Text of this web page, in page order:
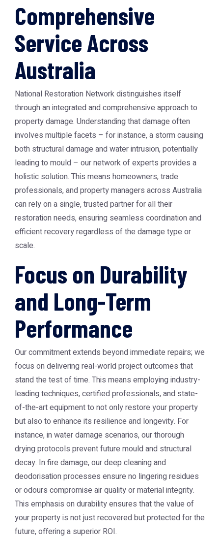
Comprehensive
Service Across
Australia
National Restoration Network distinguishes itself
through an integrated and comprehensive approach to
property damage. Understanding that damage often
involves multiple facets – for instance, a storm causing
both structural damage and water intrusion, potentially
leading to mould – our network of experts provides a
holistic solution. This means homeowners, trade
professionals, and property managers across Australia
can rely on a single, trusted partner for all their
restoration needs, ensuring seamless coordination and
efficient recovery regardless of the damage type or
scale.
Focus on Durability
and Long-Term
Performance
Our commitment extends beyond immediate repairs; we
focus on delivering real-world project outcomes that
stand the test of time. This means employing industry-
leading techniques, certified professionals, and state-
of-the-art equipment to not only restore your property
but also to enhance its resilience and longevity. For
instance, in water damage scenarios, our thorough
drying protocols prevent future mould and structural
decay. In fire damage, our deep cleaning and
deodorisation processes ensure no lingering residues
or odours compromise air quality or material integrity.
This emphasis on durability ensures that the value of
your property is not just recovered but protected for the
future, offering a superior ROI.